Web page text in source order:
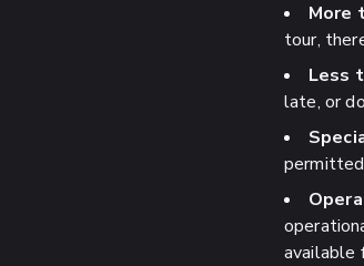
More
tour,
Less
late, or
permitted
available